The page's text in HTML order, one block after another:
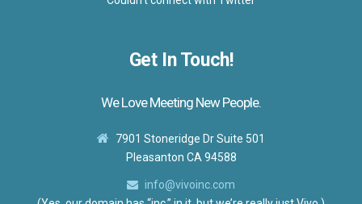
Get In Touch!
We Love Meeting New People.
7901 Stoneridge Dr Suite 501
Pleasanton CA 94588
info@vivoinc.com